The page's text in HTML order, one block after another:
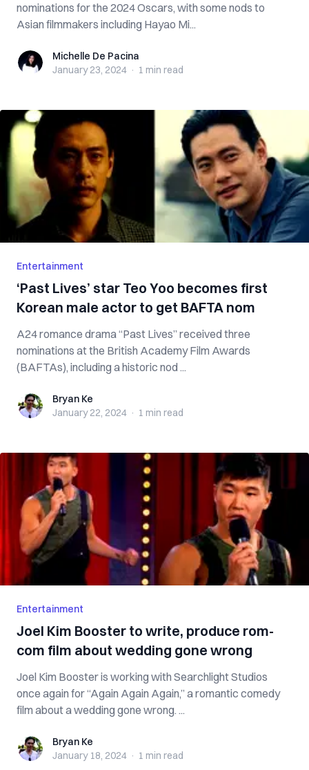
nominations for the 2024 Oscars, with some nods to
Asian filmmakers including Hayao Mi...
Michelle De Pacina
Michelle De Pacina
January 23, 2024 · 1 min read
Entertainment
‘Past Lives’ star Teo Yoo becomes first
Korean male actor to get BAFTA nom
A24 romance drama “Past Lives” received three
nominations at the British Academy Film Awards
(BAFTAs), including a historic nod ...
Bryan KeBryan Ke
January 22, 2024 · 1 min read
Entertainment
Joel Kim Booster to write, produce rom-
com film about wedding gone wrong
Joel Kim Booster is working with Searchlight Studios
once again for “Again Again Again,” a romantic comedy
film about a wedding gone wrong. ...
Bryan KeBryan Ke
January 18, 2024 · 1 min read